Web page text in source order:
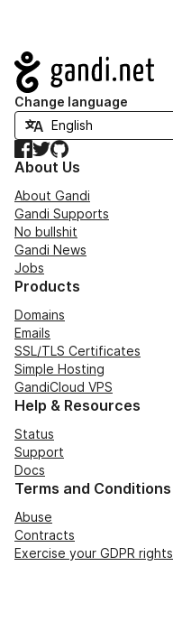
Navigation
Change language
Facebook
TwitterGitHub
About Us
About Gandi
Gandi Supports
No bullshit
Gandi News
Jobs
Products
Domains
Emails
SSL/TLS Certificates
Simple Hosting
GandiCloud VPS
Help & Resources
Status
Support
Docs
Terms and Conditions
Abuse
Contracts
Exercise your GDPR rights